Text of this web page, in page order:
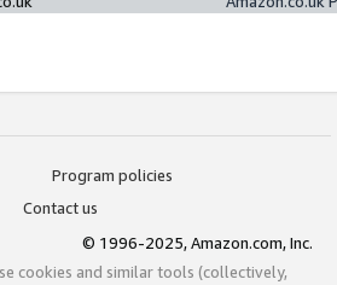
Program policies
Contact us
© 1996-2025, Amazon.com, Inc.
cookies and similar tools (collectively,